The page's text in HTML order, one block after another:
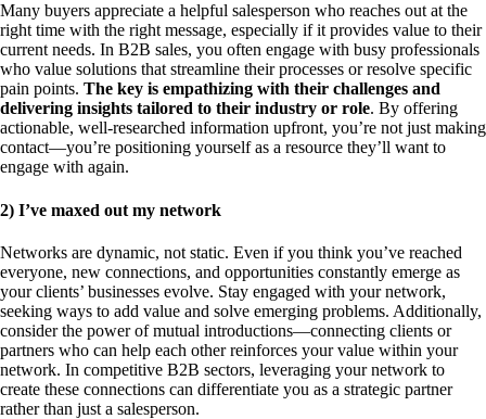
Many buyers appreciate a helpful salesperson who reaches out at the
right time with the right message, especially if it provides value to their
current needs. In B2B sales, you often engage with busy professionals
who value solutions that streamline their processes or resolve specific
pain points. The key is empathizing with their challenges and
delivering insights tailored to their industry or role. By offering
actionable, well-researched information upfront, you’re not just making
contact—you’re positioning yourself as a resource they’ll want to
engage with again.
2) I’ve maxed out my network
Networks are dynamic, not static. Even if you think you’ve reached
everyone, new connections, and opportunities constantly emerge as
your clients’ businesses evolve. Stay engaged with your network,
seeking ways to add value and solve emerging problems. Additionally,
consider the power of mutual introductions—connecting clients or
partners who can help each other reinforces your value within your
network. In competitive B2B sectors, leveraging your network to
create these connections can differentiate you as a strategic partner
rather than just a salesperson.